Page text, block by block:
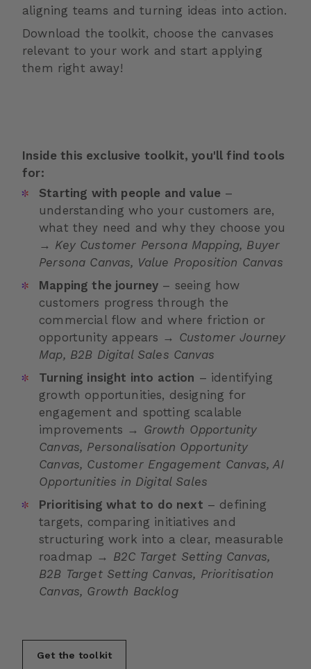
aligning teams and turning ideas into action.
Download the toolkit, choose the canvases
relevant to your work and start applying
them right away!
Inside this exclusive toolkit, you'll find tools
for:
Starting with people and value –
understanding who your customers are,
what they need and why they choose you
→ Key Customer Persona Mapping, Buyer
Persona Canvas, Value Proposition Canvas
Mapping the journey – seeing how
customers progress through the
commercial flow and where friction or
opportunity appears → Customer Journey
Map, B2B Digital Sales Canvas
Turning insight into action – identifying
growth opportunities, designing for
engagement and spotting scalable
improvements → Growth Opportunity
Canvas, Personalisation Opportunity
Canvas, Customer Engagement Canvas, AI
Opportunities in Digital Sales
Prioritising what to do next – defining
targets, comparing initiatives and
structuring work into a clear, measurable
roadmap → B2C Target Setting Canvas,
B2B Target Setting Canvas, Prioritisation
Canvas, Growth Backlog
Get the toolkit